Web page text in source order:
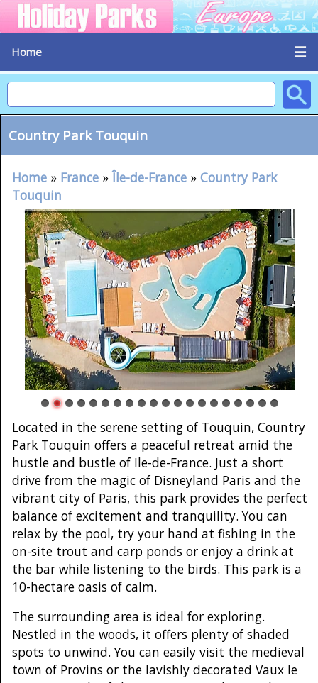
Home ☰
Country Park Touquin
Home » France »Île-de-France » Country Park
Touquin
Located in the serene setting of Touquin, Country
Park Touquin offers a peaceful retreat amid the
hustle and bustle of Ile-de-France. Just a short
drive from the magic of Disneyland Paris and the
vibrant city of Paris, this park provides the perfect
balance of excitement and tranquility. You can
relax by the pool, try your hand at fishing in the
on-site trout and carp ponds or enjoy a drink at
the bar while listening to the birds. This park is a
10-hectare oasis of calm.
The surrounding area is ideal for exploring.
Nestled in the woods, it offers plenty of shaded
spots to unwind. You can easily visit the medieval
town of Provins or the lavishly decorated Vaux le